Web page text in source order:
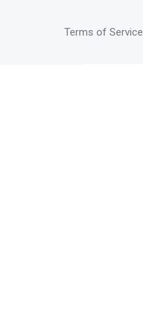
Terms of Service